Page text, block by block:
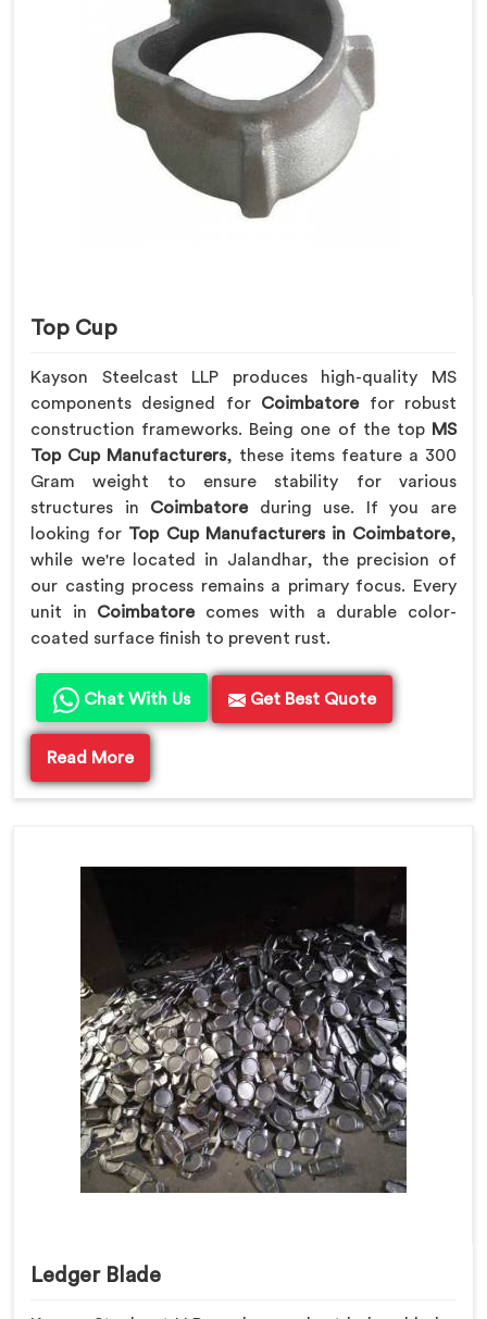
Top Cup
Kayson Steelcast LLP produces high-quality MS
components designed for Coimbatore for robust
construction frameworks. Being one of the top MS
Top Cup Manufacturers, these items feature a 300
Gram weight to ensure stability for various
structures in Coimbatoreduring use. If you are
looking for Top Cup Manufacturers in Coimbatore,
while we're located in Jalandhar, the precision of
our casting process remains a primary focus. Every
unit in Coimbatorecomes with a durable color-
coated surface finish to prevent rust.
Chat With Us Get Best Quote
Read More
Ledger Blade